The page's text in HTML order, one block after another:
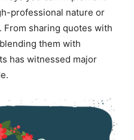
professional nature or
sharing quotes with
them with
has witnessed major